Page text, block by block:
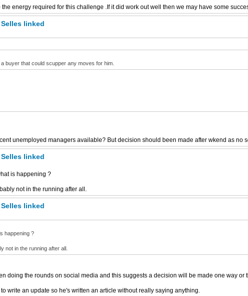
energy required for this challenge .If it did work out well then we may have some
linked
buyer that could scupper any moves for him.
unemployed managers available? But decision should been made after wkend as
linked
is happening ?
not in the running after all.
linked
happening ?
not in the running after all.
doing the rounds on social media and this suggests a decision will be made one way or
write an update so he's written an article without really saying anything.